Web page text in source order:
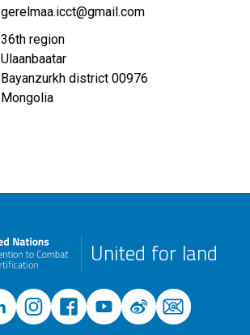
gerelmaa.icct@gmail.com
36th region
Ulaanbaatar
Bayanzurkh district 00976
Mongolia
United for land